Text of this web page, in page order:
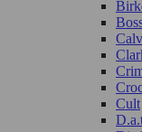
Cult